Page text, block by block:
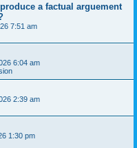
a factual arguement
7:51 am
6:04 am
2:39 am
1:30 pm